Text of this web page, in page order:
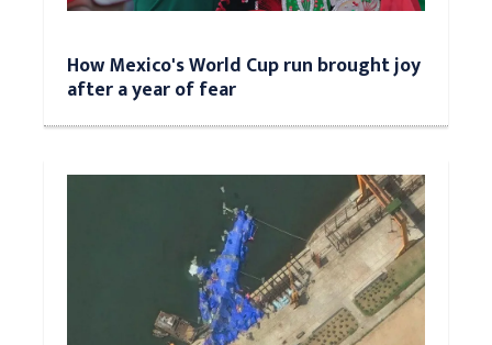
How Mexico's World Cup run brought joy
after a year of fear